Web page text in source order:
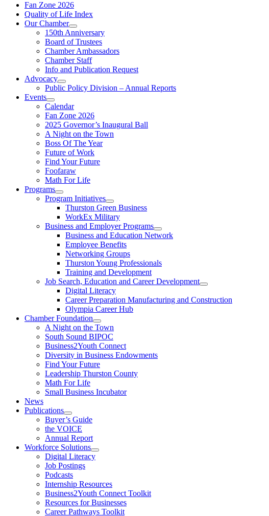
Fan Zone 2026
Quality of Life Index
Our Chamber
150th Anniversary
Board of Trustees
Chamber Ambassadors
Chamber Staff
Info and Publication Request
Advocacy
Public Policy Division – Annual Reports
Events
Calendar
Fan Zone 2026
2025 Governor’s Inaugural Ball
A Night on the Town
Boss Of The Year
Future of Work
Find Your Future
Foofaraw
Math For Life
Programs
Program Initiatives
Thurston Green Business
WorkEx Military
Business and Employer Programs
Business and Education Network
Employee Benefits
Networking Groups
Thurston Young Professionals
Training and Development
Job Search, Education and Career Development
Digital Literacy
Career Preparation Manufacturing and Construction
Olympia Career Hub
Chamber Foundation
A Night on the Town
South Sound BIPOC
Business2Youth Connect
Diversity in Business Endowments
Find Your Future
Leadership Thurston County
Math For Life
Small Business Incubator
News
Publications
Buyer’s Guide
the VOICE
Annual Report
Workforce Solutions
Digital Literacy
Job Postings
Podcasts
Internship Resources
Business2Youth Connect Toolkit
Resources for Businesses
Career Pathways Toolkit